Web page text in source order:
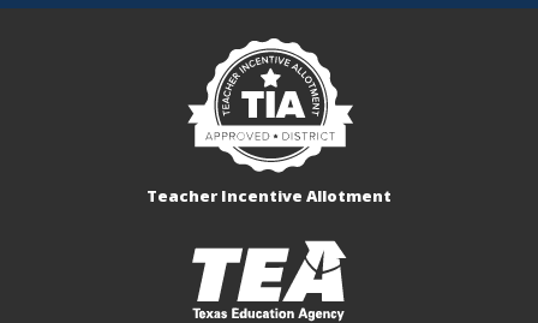
Teacher Incentive Allotment